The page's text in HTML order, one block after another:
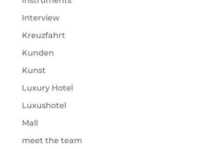
Interview
Kreuzfahrt
Kunden
Kunst
Luxury Hotel
Luxushotel
Mall
meet the team